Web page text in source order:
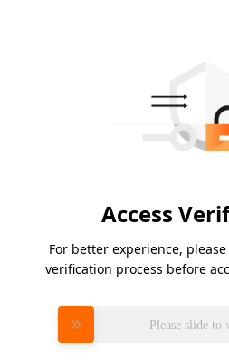
Access
For better experience,
verification process before
Please slide to